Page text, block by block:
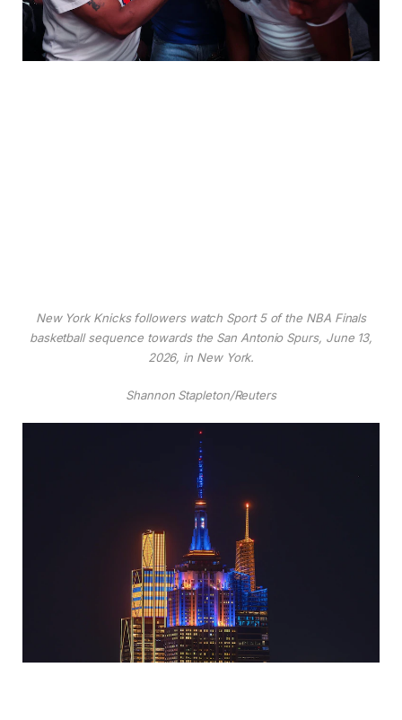
New York Knicks followers watch Sport 5 of the NBA Finals
basketball sequence towards the San Antonio Spurs, June 13,
2026, in New York.
Shannon Stapleton/Reuters